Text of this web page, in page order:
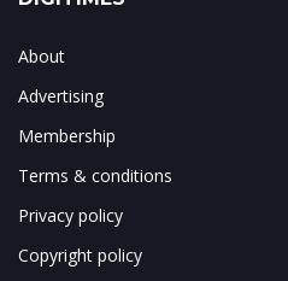
About
Advertising
Membership
Terms & conditions
Privacy policy
Copyright policy